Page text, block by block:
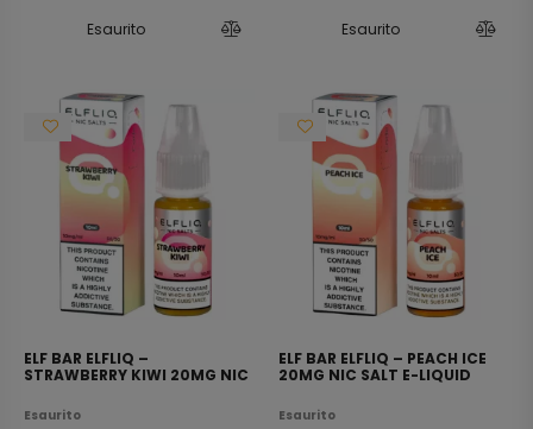
Esaurito Esaurito
ELF BAR ELFLIQ –
STRAWBERRY KIWI 20MG NIC
Esaurito
ELF BAR ELFLIQ – PEACH ICE
20MG NIC SALT E-LIQUID
Esaurito